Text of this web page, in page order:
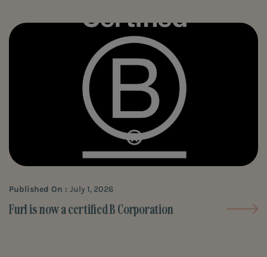
Furl is now a certified B Corporation
Published On : July 1, 2026